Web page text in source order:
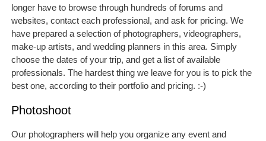
longer have to browse through hundreds of forums and
websites, contact each professional, and ask for pricing. We
have prepared a selection of photographers, videographers,
make-up artists, and wedding planners in this area. Simply
choose the dates of your trip, and get a list of available
professionals. The hardest thing we leave for you is to pick the
best one, according to their portfolio and pricing. :-)
Photoshoot
Our photographers will help you organize any event and